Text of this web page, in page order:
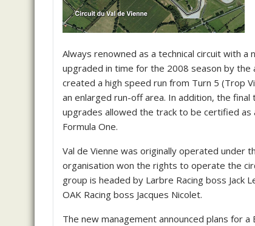
Always renowned as a technical circuit with
upgraded in time for the 2008 season by the
created a high speed run from Turn 5 (Trop
an enlarged run-off area. In addition, the
upgrades allowed the track to be certified as
Formula One.
Val de Vienne was originally operated under
organisation won the rights to operate the
group is headed by Larbre Racing boss
OAK Racing boss Jacques Nicolet.
The new management announced plans for